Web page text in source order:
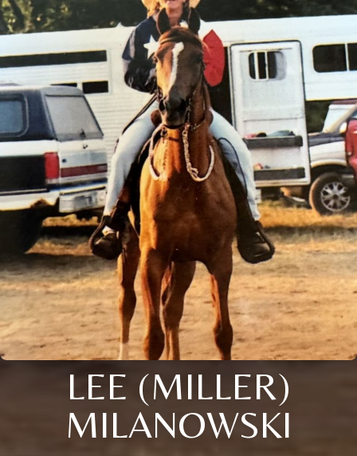
LEE (MILLER)
MILANOWSKI